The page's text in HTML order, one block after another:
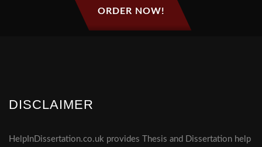
ORDER NOW!
DISCLAIMER
HelpInDissertation.co.uk provides Thesis and Dissertation help